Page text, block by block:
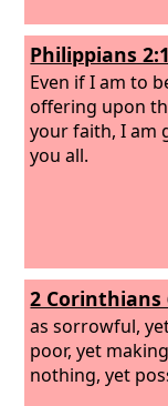
Philippians
Even if I am to
offering upon
your faith, I am
you all.
2 Corinthians
as sorrowful,
poor, yet
nothing, yet